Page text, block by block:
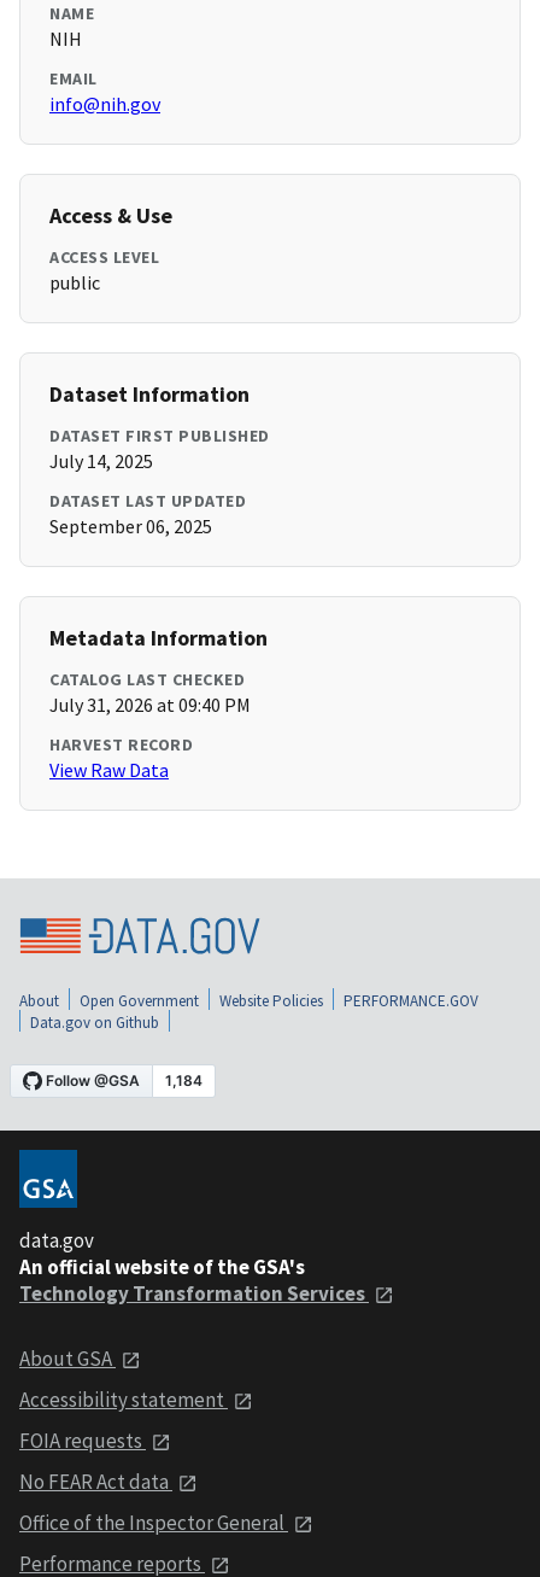
NAME
NIH
EMAIL
info@nih.gov
Access & Use
ACCESS LEVEL
public
Dataset Information
DATASET FIRST PUBLISHED
July 14, 2025
DATASET LAST UPDATED
September 06, 2025
Metadata Information
CATALOG LAST CHECKED
July 31, 2026 at 09:40 PM
HARVEST RECORD
View Raw Data
About Open Government Website Policies
PERFORMANCE.GOV
Data.gov on Github
data.gov
An official website of the GSA's
Technology Transformation Services
About GSA
Accessibility statement
FOIA requests
No FEAR Act data
Office of the Inspector General
Performance reports